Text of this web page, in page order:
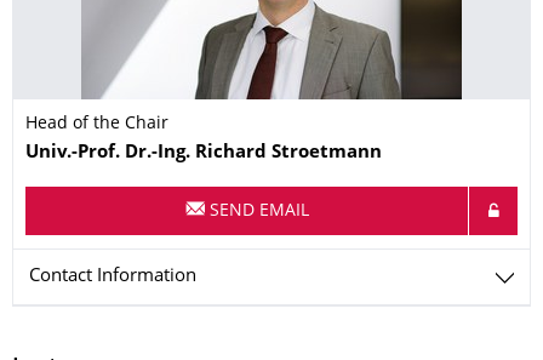
Head of the Chair
Name
Univ.-Prof. Dr.-Ing. Richard Stroetmann
SEND EMAIL
Contact Information